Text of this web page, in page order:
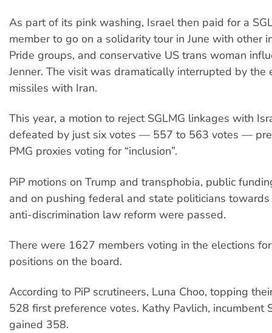
As part of its pink washing, Israel then paid for a
member to go on a solidarity tour in June with other
Pride groups, and conservative US trans woman
Jenner. The visit was dramatically interrupted by the
missiles with Iran.
This year, a motion to reject SGLMG linkages with
defeated by just six votes — 557 to 563 votes —
PMG proxies voting for “inclusion”.
PiP motions on Trump and transphobia, public
and on pushing federal and state politicians
anti-discrimination law reform were passed.
There were 1627 members voting in the elections
positions on the board.
According to PiP scrutineers, Luna Choo, topping
528 first preference votes. Kathy Pavlich, incumbent
gained 358.